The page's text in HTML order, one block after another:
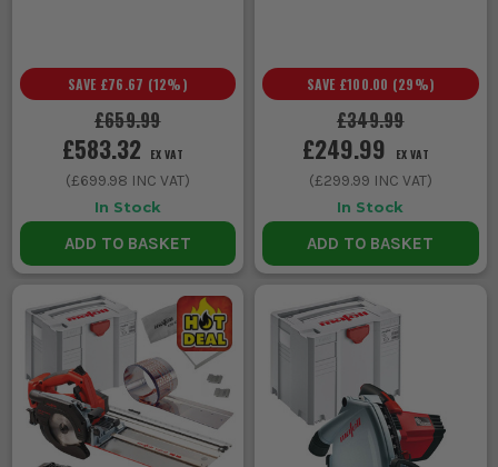
£659.99
SAVE £76.67 (12%)
£583.32 EX VAT
(£699.98 INC VAT)
In Stock
ADD TO BASKET
£349.99
SAVE £100.00 (29%)
£249.99 EX VAT
(£299.99 INC VAT)
In Stock
ADD TO BASKET